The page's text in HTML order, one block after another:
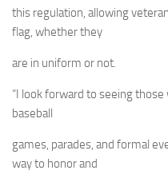
this regulation, allowing
flag, whether they
are in uniform or not.
“I look forward to seeing
baseball
games, parades, and formal
way to honor and